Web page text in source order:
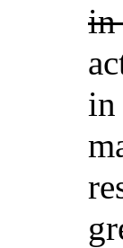
in
in